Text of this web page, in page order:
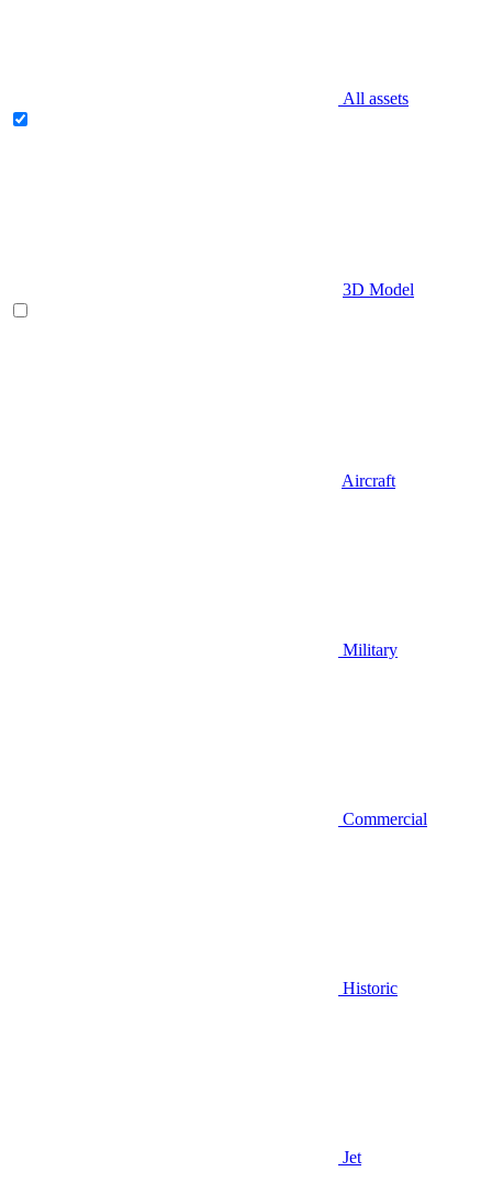
All assets
3D Model
Aircraft
Military
Commercial
Historic
Jet